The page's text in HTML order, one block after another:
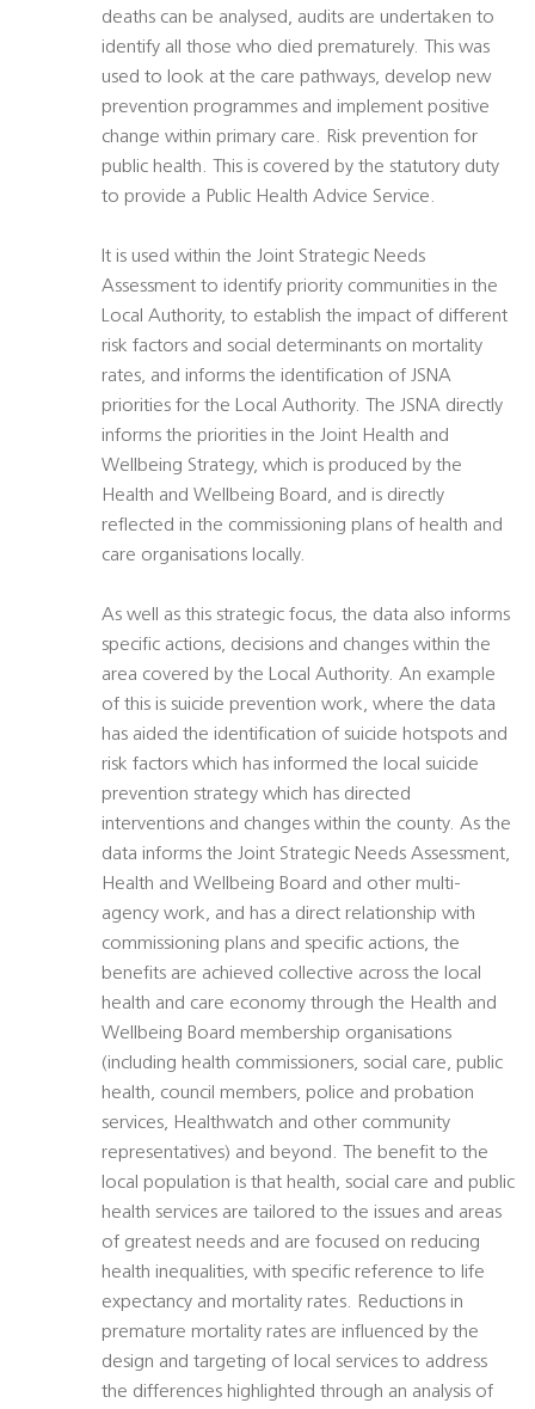
deaths can be analysed, audits are undertaken to
identify all those who died prematurely. This was
used to look at the care pathways, develop new
prevention programmes and implement positive
change within primary care. Risk prevention for
public health. This is covered by the statutory duty
to provide a Public Health Advice Service.
It is used within the Joint Strategic Needs
Assessment to identify priority communities in the
Local Authority, to establish the impact of different
risk factors and social determinants on mortality
rates, and informs the identification of JSNA
priorities for the Local Authority. The JSNA directly
informs the priorities in the Joint Health and
Wellbeing Strategy, which is produced by the
Health and Wellbeing Board, and is directly
reflected in the commissioning plans of health and
care organisations locally.
As well as this strategic focus, the data also informs
specific actions, decisions and changes within the
area covered by the Local Authority. An example
of this is suicide prevention work, where the data
has aided the identification of suicide hotspots and
risk factors which has informed the local suicide
prevention strategy which has directed
interventions and changes within the county. As the
data informs the Joint Strategic Needs Assessment,
Health and Wellbeing Board and other multi-
agency work, and has a direct relationship with
commissioning plans and specific actions, the
benefits are achieved collective across the local
health and care economy through the Health and
Wellbeing Board membership organisations
(including health commissioners, social care, public
health, council members, police and probation
services, Healthwatch and other community
representatives) and beyond. The benefit to the
local population is that health, social care and public
health services are tailored to the issues and areas
of greatest needs and are focused on reducing
health inequalities, with specific reference to life
expectancy and mortality rates. Reductions in
premature mortality rates are influenced by the
design and targeting of local services to address
the differences highlighted through an analysis of